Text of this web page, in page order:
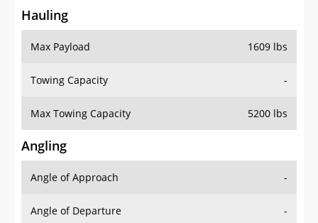
Hauling
Max Payload 1609 lbs
Towing Capacity -
Max Towing Capacity 5200 lbs
Angling
Angle of Approach -
Angle of Departure -